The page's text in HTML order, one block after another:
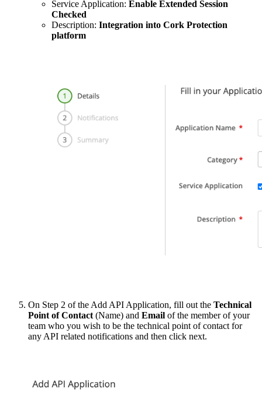
Service Application: Enable Extended Session
Checked
Description: Integration into Cork Protection
platform
On Step 2 of the Add API Application, fill out the Technical
Point of Contact (Name) and Email of the member of your
team who you wish to be the technical point of contact for
any API related notifications and then click next.